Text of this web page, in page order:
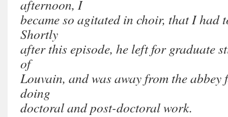
afternoon, I
became so agitated in choir, that I had
Shortly
after this episode, he left for graduate
of
Louvain, and was away from the abbey
doing
doctoral and post-doctoral work.